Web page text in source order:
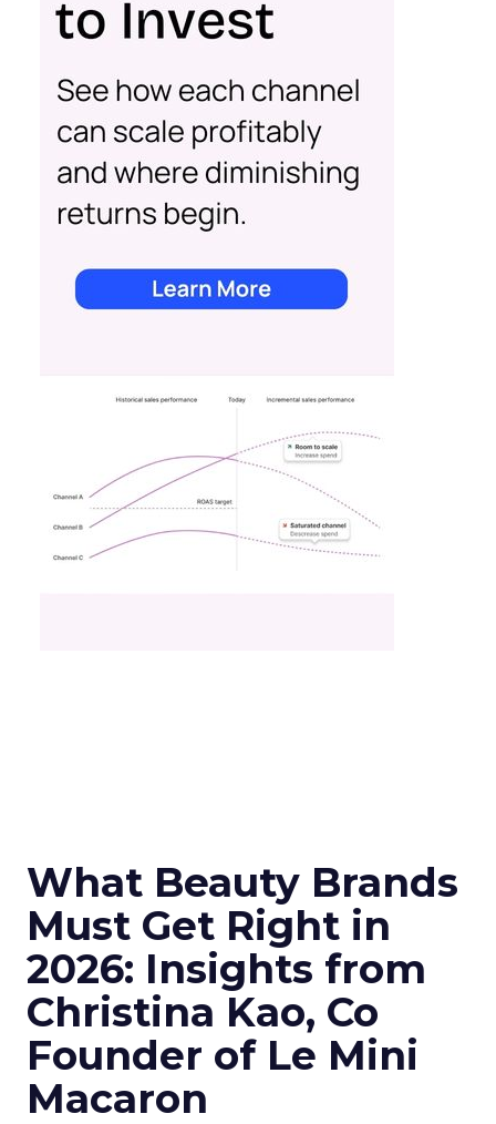
What Beauty Brands
Must Get Right in
2026: Insights from
Christina Kao, Co
Founder of Le Mini
Macaron